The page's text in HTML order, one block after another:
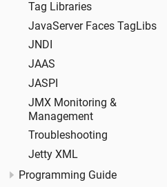
Tag Libraries
JavaServer Faces TagLibs
JNDI
JAAS
JASPI
JMX Monitoring &
Management
Troubleshooting
Jetty XML
Programming Guide